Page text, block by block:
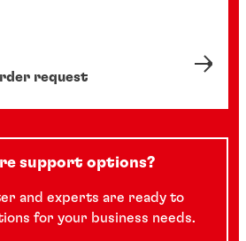
request
support options?
and experts are ready to
for your business needs.